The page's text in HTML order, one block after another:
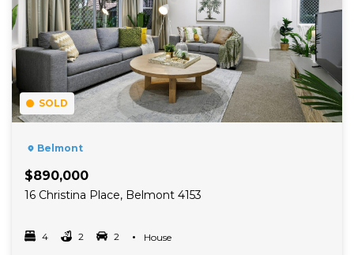
SOLD
Belmont
$890,000
16 Christina Place, Belmont 4153
4
Bedrooms 2
bathrooms 2
car spots House
Property Type